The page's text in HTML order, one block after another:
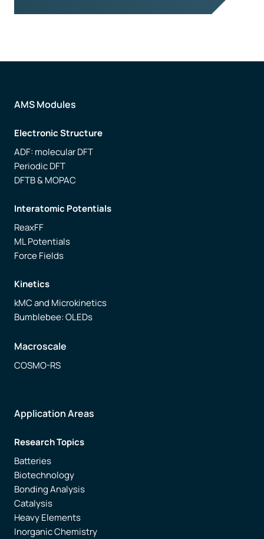
AMS Modules
Electronic Structure
ADF: molecular DFT
Periodic DFT
DFTB & MOPAC
Interatomic Potentials
ReaxFF
ML Potentials
Force Fields
Kinetics
kMC and Microkinetics
Bumblebee: OLEDs
Macroscale
COSMO-RS
Application Areas
Research Topics
Batteries
Biotechnology
Bonding Analysis
Catalysis
Heavy Elements
Inorganic Chemistry